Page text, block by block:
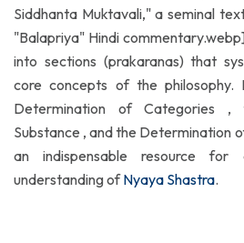
Siddhanta Muktavali," a seminal
"Balapriya" Hindi
into sections (prakaranas) that
core concepts of the philosophy.
Determination of Categories ,
Substance , and the Determination
an indispensable resource
understanding ofNyaya Shastra.